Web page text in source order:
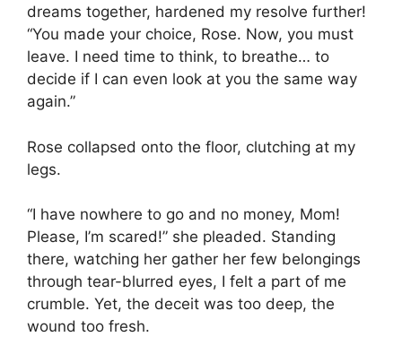
dreams together, hardened my resolve further!
“You made your choice, Rose. Now, you must
leave. I need time to think, to breathe… to
decide if I can even look at you the same way
again.”
Rose collapsed onto the floor, clutching at my
legs.
“I have nowhere to go and no money, Mom!
Please, I’m scared!” she pleaded. Standing
there, watching her gather her few belongings
through tear-blurred eyes, I felt a part of me
crumble. Yet, the deceit was too deep, the
wound too fresh.